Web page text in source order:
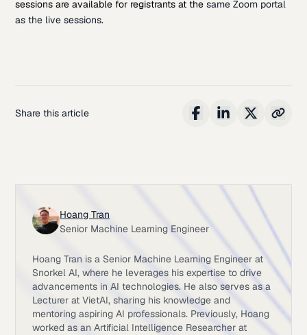
sessions are available for registrants at thesame Zoom portal
as the live sessions.
Share this article
Hoang Tran
Senior Machine Learning Engineer
Hoang Tran is a Senior Machine Learning Engineer at
Snorkel AI, where he leverages his expertise to drive
advancements in AI technologies. He also serves as a
Lecturer at VietAI, sharing his knowledge and
mentoring aspiring AI professionals. Previously, Hoang
worked as an Artificial Intelligence Researcher at